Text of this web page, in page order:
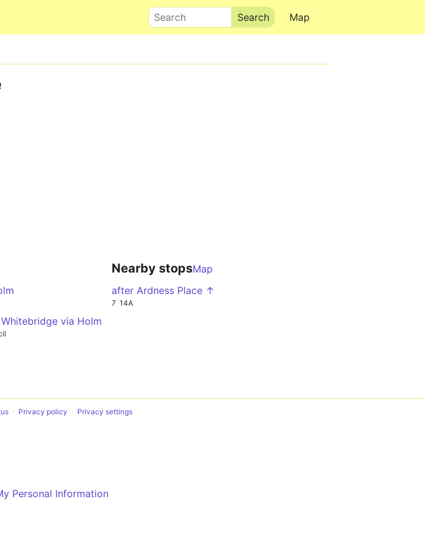
Map
Search
via Holm
Nearby stopsMap
after Ardness Place ↑
7 14A
Privacy policy Privacy settings
Personal Information